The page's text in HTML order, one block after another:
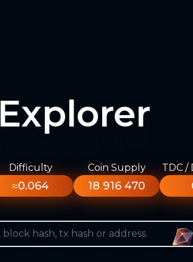
Explorer
Difficulty
≈0.064
Coin Supply
18 916 470
TDC /